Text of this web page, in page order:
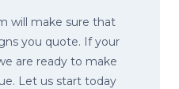
will make sure that
you quote. If your
are ready to make
Let us start today